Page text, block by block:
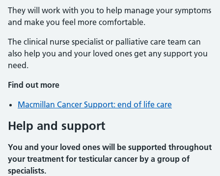
They will work with you to help manage your symptoms
and make you feel more comfortable.
The clinical nurse specialist or palliative care team can
also help you and your loved ones get any support you
need.
Find out more
Macmillan Cancer Support: end of life care
Help and support
You and your loved ones will be supported throughout
your treatment for testicular cancer by a group of
specialists.